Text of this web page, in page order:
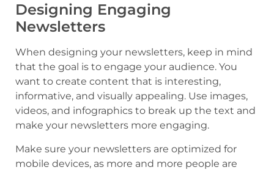
Designing Engaging
Newsletters
When designing your newsletters, keep in mind
that the goal is to engage your audience. You
want to create content that is interesting,
informative, and visually appealing. Use images,
videos, and infographics to break up the text and
make your newsletters more engaging.
Make sure your newsletters are optimized for
mobile devices, as more and more people are